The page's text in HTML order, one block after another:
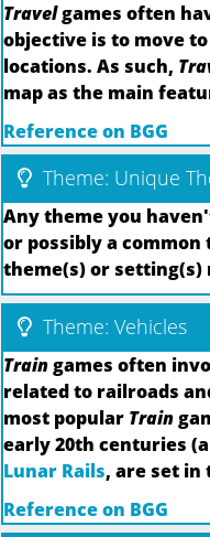
Travelgames often
objective is to move
locations. As such,
map as the main
Reference on BGG
Theme: Unique
Any theme you
or possibly a
theme(s) or
Theme: Vehicles
Traingames often
related to railroads
most popular Train
early 20th centuries
Lunar Rails, are set
Reference on BGG